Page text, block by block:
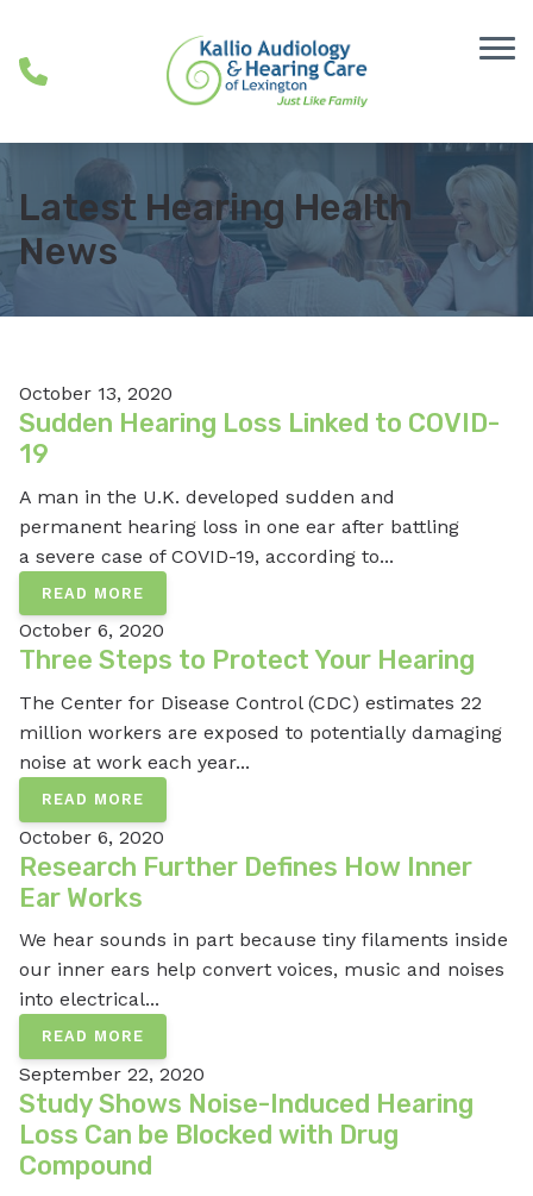
Latest Hearing Health
News
October 13, 2020
Sudden Hearing Loss Linked to COVID-
19
A man in the U.K. developed sudden and
permanent hearing loss in one ear after battling
a severe case of COVID-19, according to...
READ MORE
October 6, 2020
Three Steps to Protect Your Hearing
The Center for Disease Control (CDC) estimates 22
million workers are exposed to potentially damaging
noise at work each year...
READ MORE
October 6, 2020
Research Further Defines How Inner
Ear Works
We hear sounds in part because tiny filaments inside
our inner ears help convert voices, music and noises
into electrical...
READ MORE
September 22, 2020
Study Shows Noise-Induced Hearing
Loss Can be Blocked with Drug
Compound